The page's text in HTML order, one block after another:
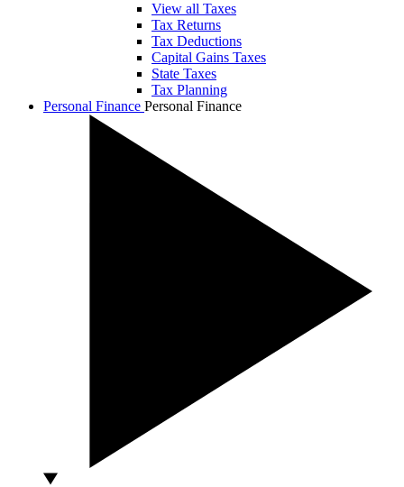
View all Taxes
Tax Returns
Tax Deductions
Capital Gains Taxes
State Taxes
Tax Planning
Personal Finance Personal Finance